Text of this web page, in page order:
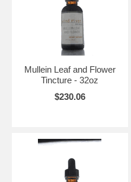
Mullein Leaf and Flower
Tincture - 32oz
$230.06